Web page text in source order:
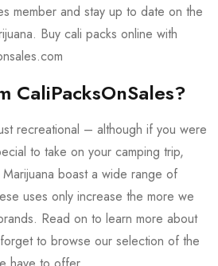
member and stay up to date on the
Buy cali packs online with
CaliPacksOnSales?
recreational – although if you were
to take on your camping trip,
boast a wide range of
uses only increase the more we
Read on to learn more about
to browse our selection of the